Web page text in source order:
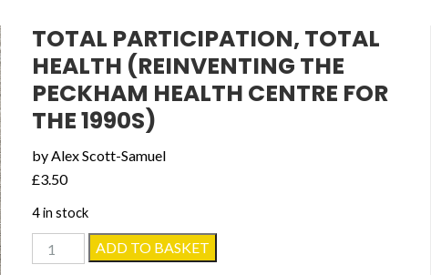
TOTAL PARTICIPATION, TOTAL
HEALTH (REINVENTING THE
PECKHAM HEALTH CENTRE FOR
THE 1990S)
by Alex Scott-Samuel
£3.50
4 in stock
Total
Participation,
ADD TO BASKET